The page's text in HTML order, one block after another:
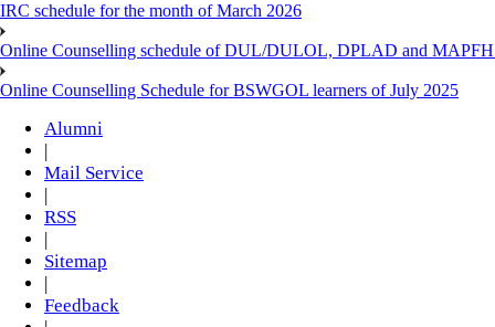
IRC schedule for the month of March 2026
Online Counselling schedule of DUL/DULOL, DPLAD and
Online Counselling Schedule for BSWGOL learners of July 2025
Alumni
Mail Service
RSS
Sitemap
Feedback